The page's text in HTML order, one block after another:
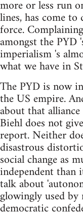
more or less run
lines, has come
force.
amongst the
imperialism 's
what we have in
The PYD is now
the US empire.
about that
Biehl does not
report. Neither
disastrous
social change as
independent than
talk about
glowingly used
democratic